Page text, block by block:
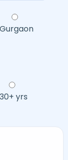
Gurgaon
30+ yrs